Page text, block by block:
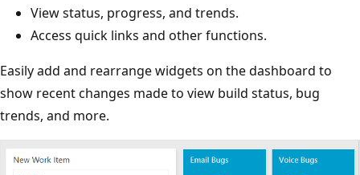
View status, progress, and trends.
Access quick links and other functions.
Easily add and rearrange widgets on the dashboard to
show recent changes made to view build status, bug
trends, and more.